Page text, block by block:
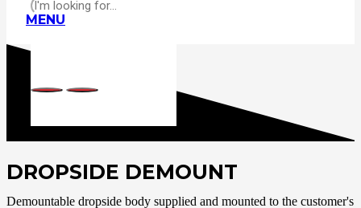
MENU
DROPSIDE DEMOUNT
Demountable dropside body supplied and mounted to the customer's